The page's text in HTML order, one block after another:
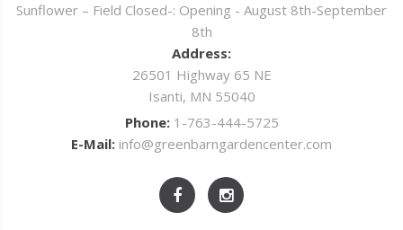
Sunflower – Field Closed-: Opening - August 8th-September
8th
Address:
26501 Highway 65 NE
Isanti, MN 55040
Phone: 1-763-444-5725
E-Mail: info@greenbarngardencenter.com